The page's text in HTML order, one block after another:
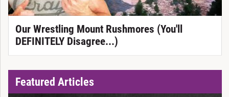
Our Wrestling Mount Rushmores (You'll
DEFINITELY Disagree...)
Featured Articles